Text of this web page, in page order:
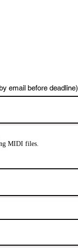
email before deadline)
MIDI files.